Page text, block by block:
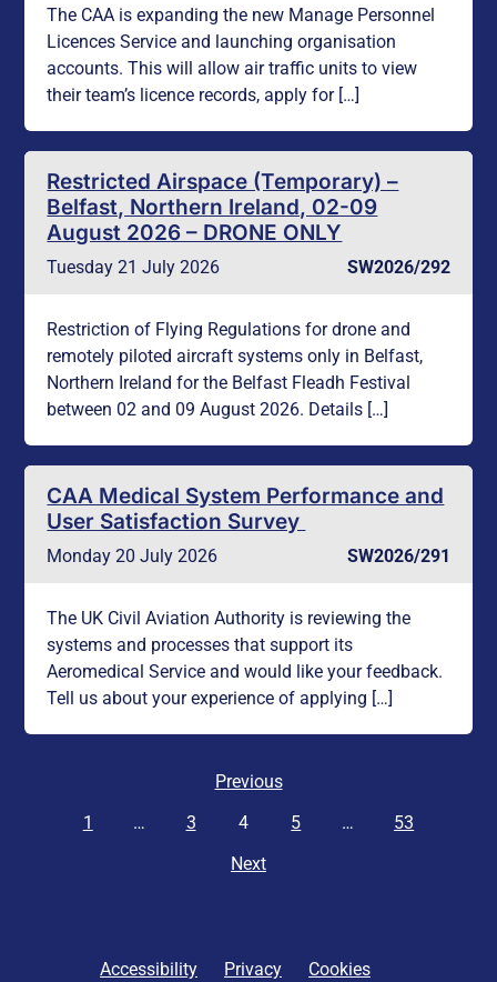
The CAA is expanding the new Manage Personnel
Licences Service and launching organisation
accounts. This will allow air traffic units to view
their team’s licence records, apply for […]
Restricted Airspace (Temporary) –
Belfast, Northern Ireland, 02-09
August 2026 – DRONE ONLY
Tuesday 21 July 2026 SW2026/292
Restriction of Flying Regulations for drone and
remotely piloted aircraft systems only in Belfast,
Northern Ireland for the Belfast Fleadh Festival
between 02 and 09 August 2026. Details […]
CAA Medical System Performance and
User Satisfaction Survey
Monday 20 July 2026 SW2026/291
The UK Civil Aviation Authority is reviewing the
systems and processes that support its
Aeromedical Service and would like your feedback.
Tell us about your experience of applying […]
Previous
1
… 3 4 5 …
53
Next
Accessibility Privacy Cookies